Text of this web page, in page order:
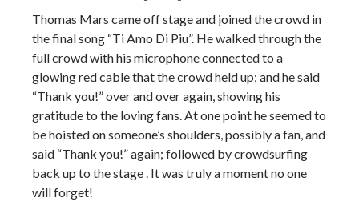
Thomas Mars came off stage and joined the crowd in
the final song “Ti Amo Di Piu”. He walked through the
full crowd with his microphone connected to a
glowing red cable that the crowd held up; and he said
“Thank you!” over and over again, showing his
gratitude to the loving fans. At one point he seemed to
be hoisted on someone’s shoulders, possibly a fan, and
said “Thank you!” again; followed by crowdsurfing
back up to the stage . It was truly a moment no one
will forget!